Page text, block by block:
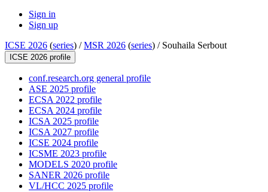
Sign in
Sign up
ICSE 2026 (series) /MSR 2026 (series) / Souhaila Serbout
ICSE 2026 profile
conf.research.org general profile
ASE 2025 profile
ECSA 2022 profile
ECSA 2024 profile
ICSA 2025 profile
ICSA 2027 profile
ICSE 2024 profile
ICSME 2023 profile
MODELS 2020 profile
SANER 2026 profile
VL/HCC 2025 profile